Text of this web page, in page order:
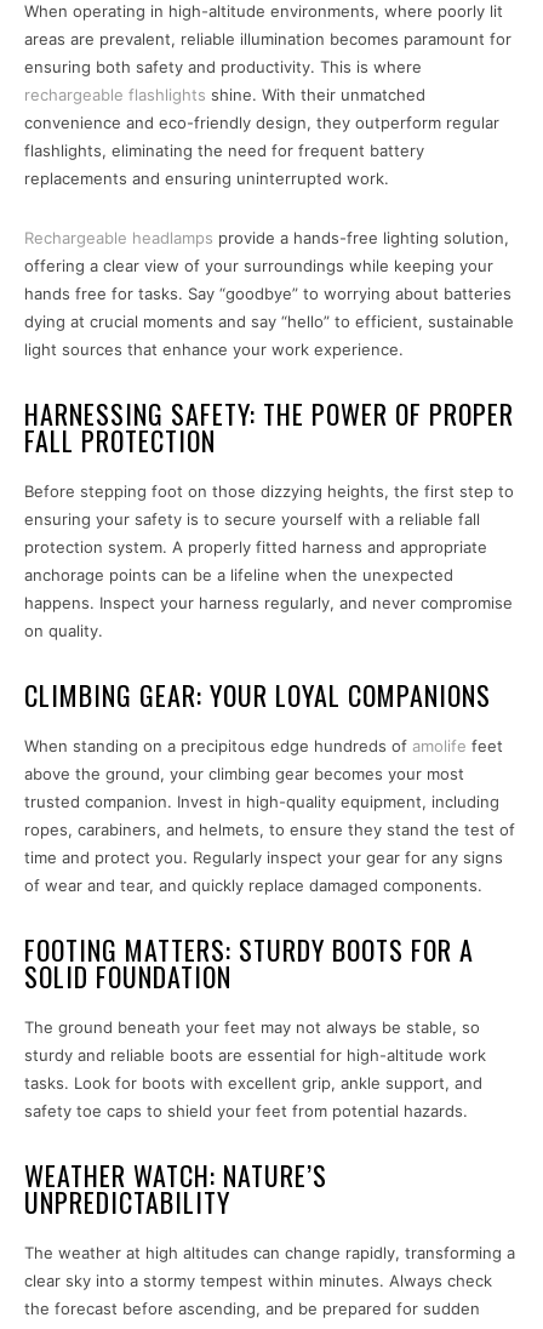
When operating in high-altitude environments, where poorly lit
areas are prevalent, reliable illumination becomes paramount for
ensuring both safety and productivity. This is where
rechargeable flashlights shine. With their unmatched
convenience and eco-friendly design, they outperform regular
flashlights, eliminating the need for frequent battery
replacements and ensuring uninterrupted work.
Rechargeable headlamps provide a hands-free lighting solution,
offering a clear view of your surroundings while keeping your
hands free for tasks. Say “goodbye” to worrying about batteries
dying at crucial moments and say “hello” to efficient, sustainable
light sources that enhance your work experience.
HARNESSING SAFETY: THE POWER OF PROPER
FALL PROTECTION
Before stepping foot on those dizzying heights, the first step to
ensuring your safety is to secure yourself with a reliable fall
protection system. A properly fitted harness and appropriate
anchorage points can be a lifeline when the unexpected
happens. Inspect your harness regularly, and never compromise
on quality.
CLIMBING GEAR: YOUR LOYAL COMPANIONS
When standing on a precipitous edge hundreds of amolife feet
above the ground, your climbing gear becomes your most
trusted companion. Invest in high-quality equipment, including
ropes, carabiners, and helmets, to ensure they stand the test of
time and protect you. Regularly inspect your gear for any signs
of wear and tear, and quickly replace damaged components.
FOOTING MATTERS: STURDY BOOTS FOR A
SOLID FOUNDATION
The ground beneath your feet may not always be stable, so
sturdy and reliable boots are essential for high-altitude work
tasks. Look for boots with excellent grip, ankle support, and
safety toe caps to shield your feet from potential hazards.
WEATHER WATCH: NATURE’S
UNPREDICTABILITY
The weather at high altitudes can change rapidly, transforming a
clear sky into a stormy tempest within minutes. Always check
the forecast before ascending, and be prepared for sudden